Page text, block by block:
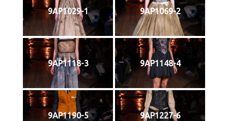
9AP1029-1 9AP1069-2
9AP1118-3 9AP1148-4
9AP1190-5 9AP1227-6